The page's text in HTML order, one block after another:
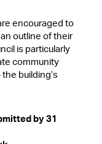
encouraged to
outline of their
is particularly
community
building’s
by 31